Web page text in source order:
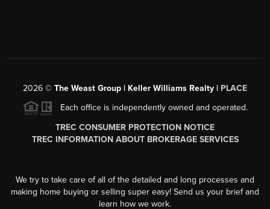
2026 © The Weast Group | Keller Williams Realty | PLACE
Each office is independently owned and operated.
TREC CONSUMER PROTECTION NOTICE
TREC INFORMATION ABOUT BROKERAGE SERVICES
We try to take care of all of the detailed and long processes and
making home buying or selling super easy! Send us your brief and
learn how we work.